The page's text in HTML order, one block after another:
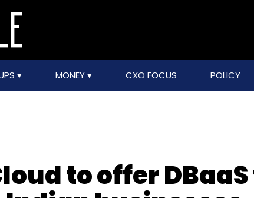
MONEY CXO FOCUS POLICY
to offer